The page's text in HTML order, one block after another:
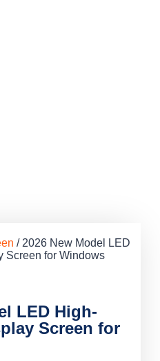
/ 2026 New Model LED
Screen for Windows
LED High-
Screen for